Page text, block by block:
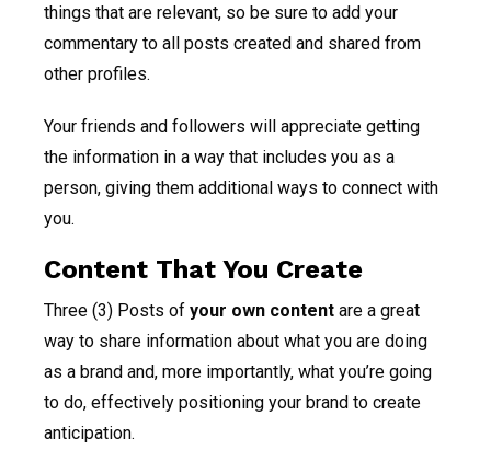
things that are relevant, so be sure to add your
commentary to all posts created and shared from
other profiles.
Your friends and followers will appreciate getting
the information in a way that includes you as a
person, giving them additional ways to connect with
you.
Content That You Create
Three (3) Posts of your own content are a great
way to share information about what you are doing
as a brand and, more importantly, what you’re going
to do, effectively positioning your brand to create
anticipation.